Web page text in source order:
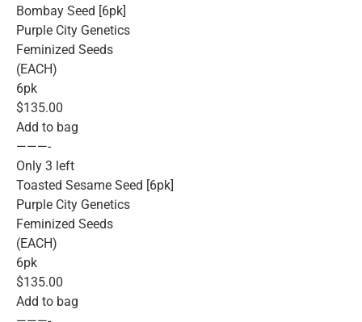
Bombay Seed [6pk]
Purple City Genetics
Feminized Seeds
(EACH)
6pk
$135.00
Add to bag
———-
Only 3 left
Toasted Sesame Seed [6pk]
Purple City Genetics
Feminized Seeds
(EACH)
6pk
$135.00
Add to bag